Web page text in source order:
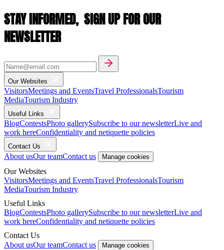
STAY INFORMED, SIGN UP FOR OUR
NEWSLETTER
Our Websites
VisitorsMeetings and EventsTravel ProfessionalsTourism
MediaTourism Industry
Useful Links
BlogContestsPhoto gallerySubscribe to our newsletterLive and
work hereConfidentiality and netiquette policies
Contact Us
About usOur teamContact us Manage cookies
Our Websites
VisitorsMeetings and EventsTravel ProfessionalsTourism
MediaTourism Industry
Useful Links
BlogContestsPhoto gallerySubscribe to our newsletterLive and
work hereConfidentiality and netiquette policies
Contact Us
About usOur teamContact us Manage cookies